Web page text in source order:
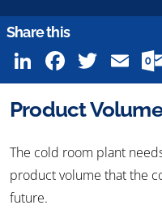
Share this
LinkedIn
Product
The cold room plant
product volume that the
future.